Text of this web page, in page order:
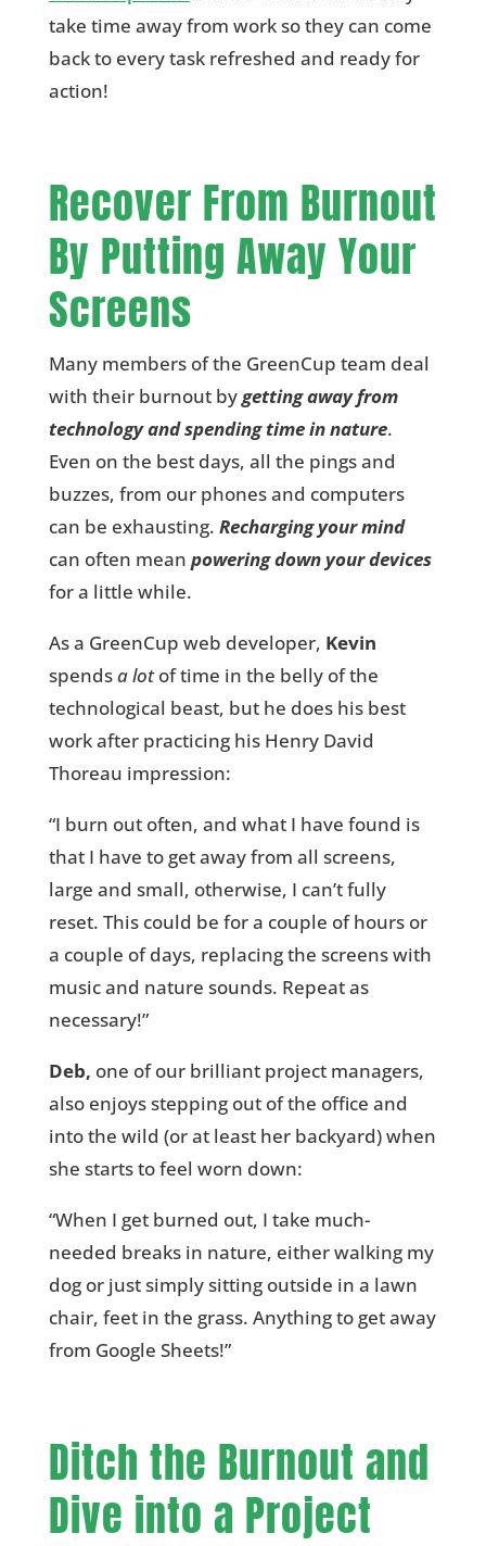
take time away from work so they can come
back to every task refreshed and ready for
action!
Recover From Burnout
By Putting Away Your
Screens
Many members of the GreenCup team deal
with their burnout bygetting away from
technology and spending time in nature.
Even on the best days, all the pings and
buzzes, from our phones and computers
can be exhausting. Recharging your mind
can often mean powering down your devices
for a little while.
As a GreenCup web developer, Kevin
spendsa lotof time in the belly of the
technological beast, but he does his best
work after practicing his Henry David
Thoreau impression:
“I burn out often, and what I have found is
that I have to get away from all screens,
large and small, otherwise, I can’t fully
reset. This could be for a couple of hours or
a couple of days, replacing the screens with
music and nature sounds. Repeat as
necessary!”
Deb, one of our brilliant project managers,
also enjoys stepping out of the office and
into the wild (or at least her backyard) when
she starts to feel worn down:
“When I get burned out, I take much-
needed breaks in nature, either walking my
dog or just simply sitting outside in a lawn
chair, feet in the grass. Anything to get away
from Google Sheets!”
Ditch the Burnout and
Dive into a Project